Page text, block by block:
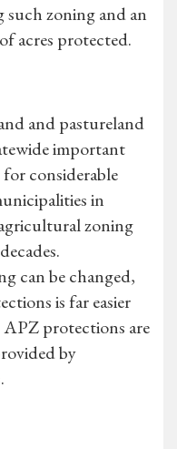
zoning and an
acres protected.
and pastureland
important
considerable
in
zoning
can be changed,
is far easier
protections are
by
.